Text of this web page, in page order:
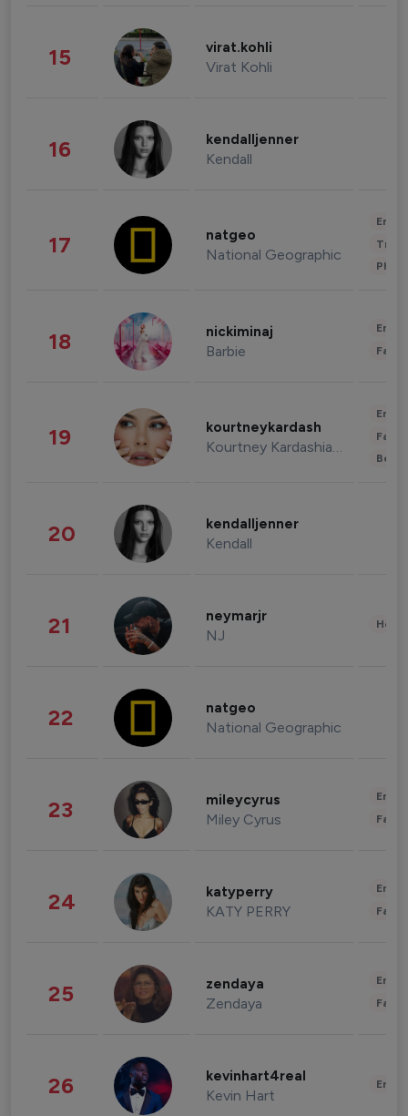
15 virat.kohli
Virat Kohli
16 kendalljenner
Kendall
17 natgeo
National Geographic
18 nickiminaj
Barbie
19 kourtneykardash
Kourtney Kardashian Barker
20 kendalljenner
Kendall
21 neymarjr
NJ
22 natgeo
National Geographic
23 mileycyrus
Miley Cyrus
24 katyperry
KATY PERRY
25 zendaya
Zendaya
26 kevinhart4real
Kevin Hart